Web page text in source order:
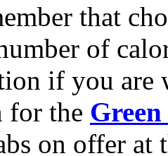
that
of
if you are
for the
on offer at